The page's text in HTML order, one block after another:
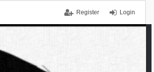
Login
Register